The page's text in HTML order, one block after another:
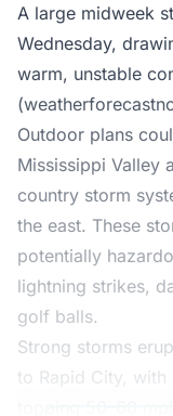
A large midweek
Wednesday,
warm, unstable
Outdoor plans
Mississippi Valley
country storm
the east. These
potentially
lightning strikes,
golf balls.
Strong storms
to Rapid City,